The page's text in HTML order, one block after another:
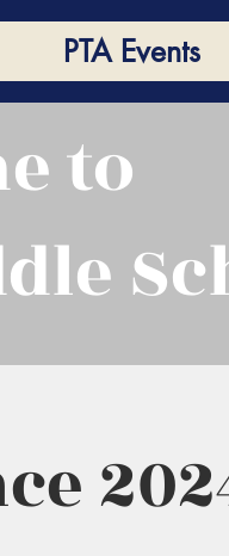
PTA Events
to